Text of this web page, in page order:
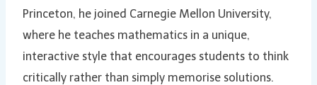
Princeton, he joined Carnegie Mellon University,
where he teaches mathematics in a unique,
interactive style that encourages students to think
critically rather than simply memorise solutions.